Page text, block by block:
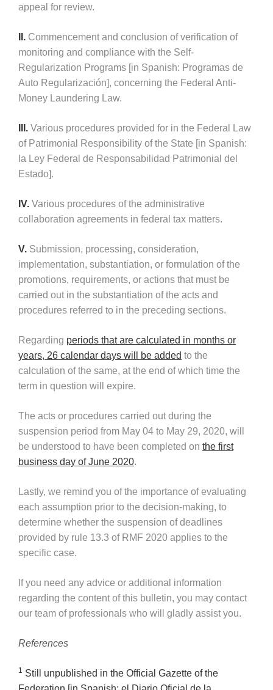
appeal for review.
II. Commencement and conclusion of verification of
monitoring and compliance with the Self-
Regularization Programs [in Spanish: Programas de
Auto Regularización], concerning the Federal Anti-
Money Laundering Law.
III. Various procedures provided for in the Federal Law
of Patrimonial Responsibility of the State [in Spanish:
la Ley Federal de Responsabilidad Patrimonial del
Estado].
IV. Various procedures of the administrative
collaboration agreements in federal tax matters.
V. Submission, processing, consideration,
implementation, substantiation, or formulation of the
promotions, requirements, or actions that must be
carried out in the substantiation of the acts and
procedures referred to in the preceding sections.
Regarding periods that are calculated in months or
years, 26 calendar days will be added to the
calculation of the same, at the end of which time the
term in question will expire.
The acts or procedures carried out during the
suspension period from May 04 to May 29, 2020, will
be understood to have been completed on the first
business day of June 2020.
Lastly, we remind you of the importance of evaluating
each assumption prior to the decision-making, to
determine whether the suspension of deadlines
provided by rule 13.3 of RMF 2020 applies to the
specific case.
If you need any advice or additional information
regarding the content of this bulletin, you may contact
our team of professionals who will gladly assist you.
References
1 Still unpublished in the Official Gazette of the